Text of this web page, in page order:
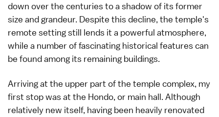
down over the centuries to a shadow of its former
size and grandeur. Despite this decline, the temple's
remote setting still lends it a powerful atmosphere,
while a number of fascinating historical features can
be found among its remaining buildings.
Arriving at the upper part of the temple complex, my
first stop was at the Hondo, or main hall. Although
relatively new itself, having been heavily renovated